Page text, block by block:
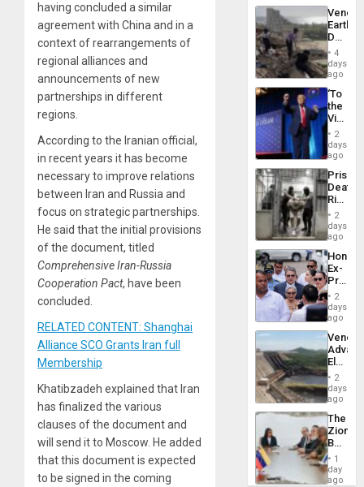
having concluded a similar
agreement with China and in a
context of rearrangements of
regional alliances and
announcements of new
partnerships in different
regions.
According to the Iranian official,
in recent years it has become
necessary to improve relations
between Iran and Russia and
focus on strategic partnerships.
He said that the initial provisions
of the document, titled
Comprehensive Iran-Russia
Cooperation Pact, have been
concluded.
RELATED CONTENT: Shanghai
Alliance SCO Grants Iran full
Membership
Khatibzadeh explained that Iran
has finalized the various
clauses of the document and
will send it to Moscow. He added
that this document is expected
to be signed in the coming
Death
Toll
6,125;
US
Flights
4
days
ago
‘To
the
Victor
Belong
the
Spoils’:
Trump
Flaunts
US
of
2
days
ago
Prison
Deaths
Rise
in El
2
days
ago
Ex-
Juan
to
Face
Trial
for
Fraud
and
2
days
ago
While
US
Guri
Dam
2
days
ago
The
Zionist
in1
day
ago